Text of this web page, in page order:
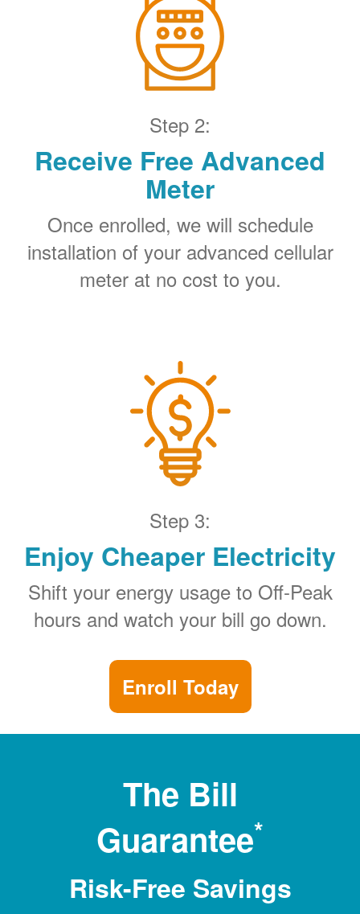
Step 2:
Receive Free Advanced
Meter
Once enrolled, we will schedule
installation of your advanced cellular
meter at no cost to you.
Step 3:
Enjoy Cheaper Electricity
Shift your energy usage to Off-Peak
hours and watch your bill go down.
Enroll Today
The Bill
Guarantee*
Risk-Free Savings